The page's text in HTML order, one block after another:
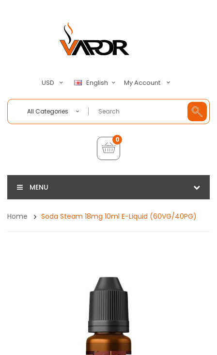
USD English My Account
All Categories
0
MENU
Home Soda Steam 18mg 10ml E-Liquid (60VG/40PG)